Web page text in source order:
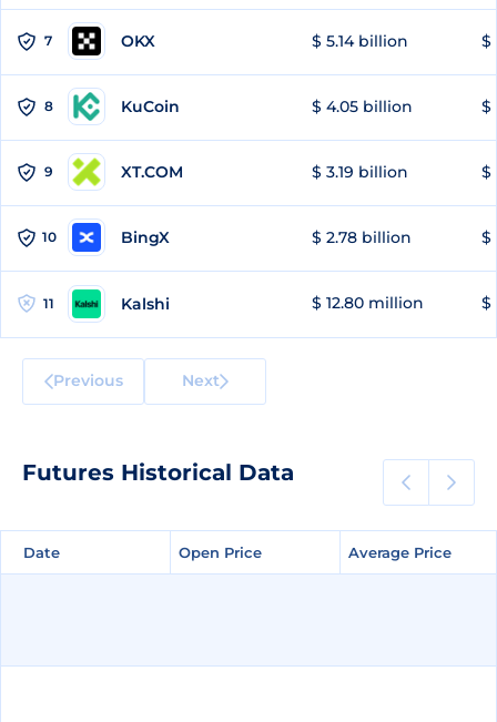
7 OKX $ 5.14 billion $
8 KuCoin $ 4.05 billion $
9 XT.COM $ 3.19 billion $
10 BingX $ 2.78 billion $
11 Kalshi $ 12.80 million $
Previous Next
Futures Historical Data
Date Open Price Average Price
Date Open Price Average Price